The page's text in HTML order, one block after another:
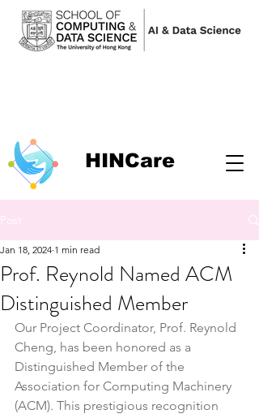
HINCare
Post
Prof. Reynold Named ACM
Distinguished Member
Jan 18, 2024 1 min read
Our Project Coordinator, Prof. Reynold
Cheng, has been honored as a
Distinguished Member of the
Association for Computing Machinery
(ACM). This prestigious recognition